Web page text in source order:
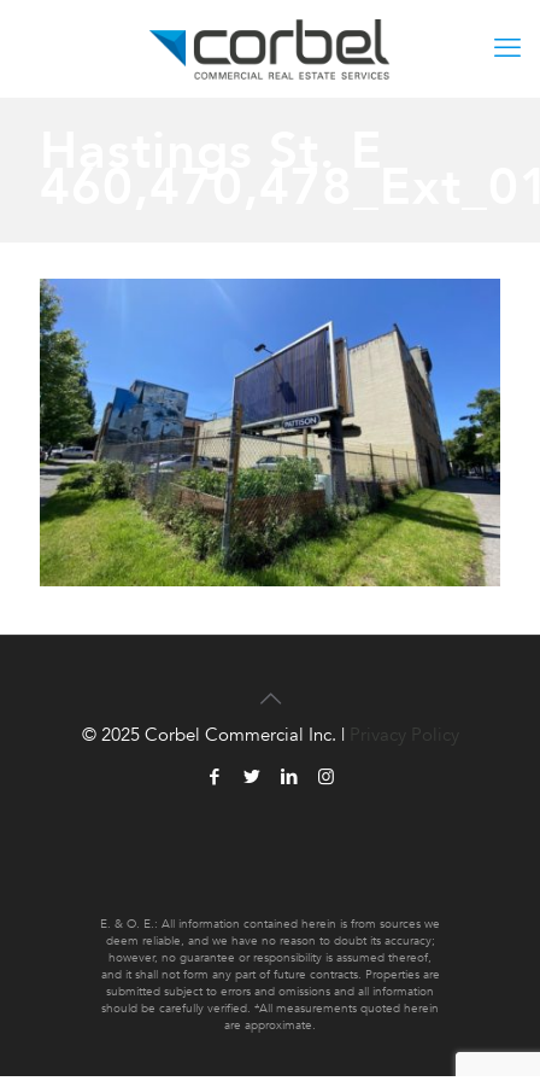
E. & O. E.: All information contained herein is from sources we
deem reliable, and we have no reason to doubt its accuracy;
however, no guarantee or responsibility is assumed thereof,
and it shall not form any part of future contracts. Properties are
submitted subject to errors and omissions and all information
should be carefully verified. *All measurements quoted herein
are approximate.
© 2025 Corbel Commercial Inc. | Privacy Policy